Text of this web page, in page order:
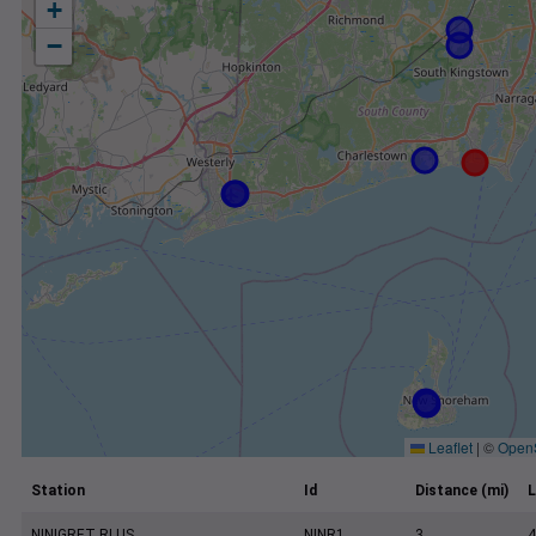
+
−
Leaflet | ©
Station Id Distance (mi)